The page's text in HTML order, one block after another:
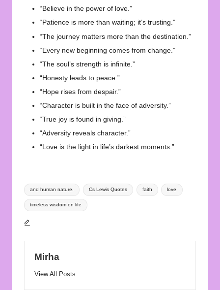
“Believe in the power of love.”
“Patience is more than waiting; it’s trusting.”
“The journey matters more than the destination.”
“Every new beginning comes from change.”
“The soul’s strength is infinite.”
“Honesty leads to peace.”
“Hope rises from despair.”
“Character is built in the face of adversity.”
“True joy is found in giving.”
“Adversity reveals character.”
“Love is the light in life’s darkest moments.”
Tags:
and human nature. Cs Lewis Quotes faith love
timeless wisdom on life
Mirha
View All Posts